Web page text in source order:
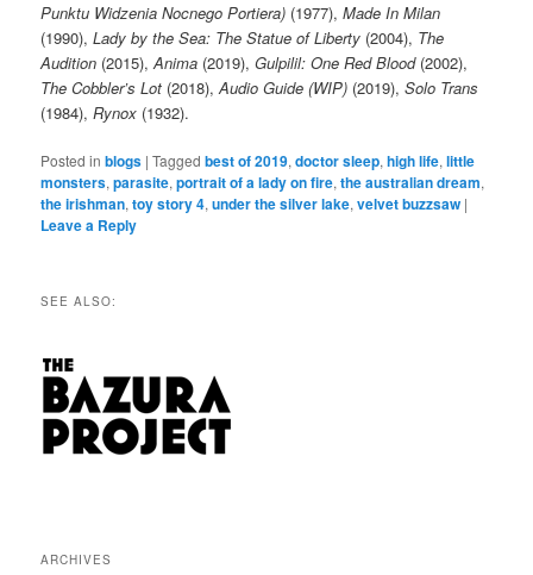
Punktu Widzenia Nocnego Portiera) (1977),Made In Milan
(1990),Lady by the Sea: The Statue of Liberty (2004), The
Audition (2015),Anima (2019),Gulpilil: One Red Blood(2002),
The Cobbler’s Lot (2018),Audio Guide (WIP) (2019),Solo Trans
(1984),Rynox (1932).
Posted in blogs |Tagged best of 2019,doctor sleep,high life,little
monsters,parasite,portrait of a lady on fire,the australian dream,
the irishman,toy story 4,under the silver lake,velvet buzzsaw |
Leave a Reply
SEE ALSO:
ARCHIVES